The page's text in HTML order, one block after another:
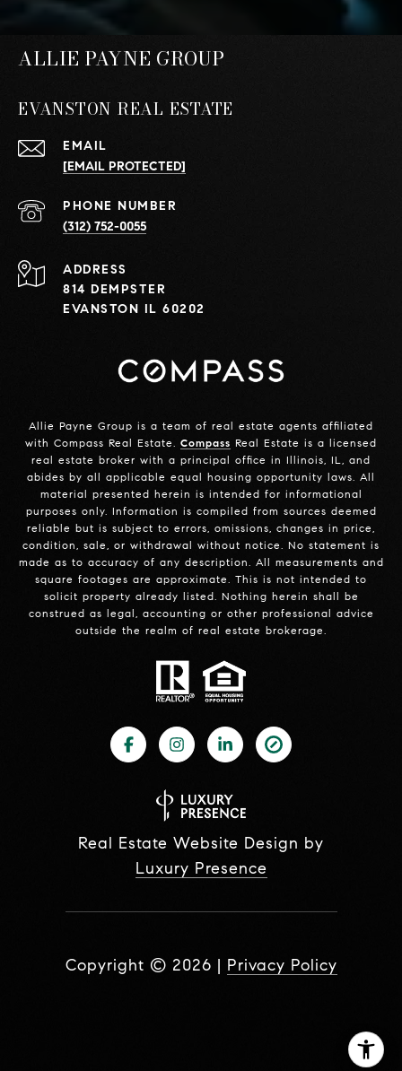
ALLIE PAYNE GROUP
EVANSTON REAL ESTATE
EMAIL
[EMAIL PROTECTED]
PHONE NUMBER
(312) 752-0055
ADDRESS
814 DEMPSTER
EVANSTON IL 60202
Allie Payne Group is a team of real estate agents affiliated
with Compass Real Estate. Compass Real Estate is a licensed
real estate broker with a principal office in Illinois, IL, and
abides by all applicable equal housing opportunity laws. All
material presented herein is intended for informational
purposes only. Information is compiled from sources deemed
reliable but is subject to errors, omissions, changes in price,
condition, sale, or withdrawal without notice. No statement is
made as to accuracy of any description. All measurements and
square footages are approximate. This is not intended to
solicit property already listed. Nothing herein shall be
construed as legal, accounting or other professional advice
outside the realm of real estate brokerage.
Real Estate Website Design by
Luxury Presence
Copyright © 2026 | Privacy Policy